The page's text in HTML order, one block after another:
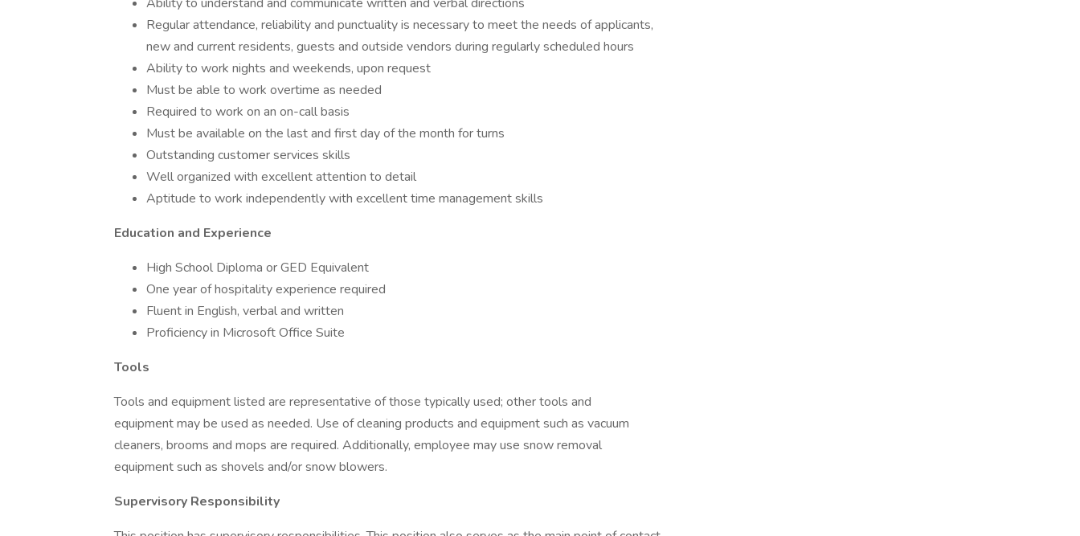
Regular attendance, reliability and punctuality is necessary to meet the needs of applicants,
new and current residents, guests and outside vendors during regularly scheduled hours
Ability to work nights and weekends, upon request
Must be able to work overtime as needed
Required to work on an on-call basis
Must be available on the last and first day of the month for turns
Outstanding customer services skills
Well organized with excellent attention to detail
Aptitude to work independently with excellent time management skills
Education and Experience
High School Diploma or GED Equivalent
One year of hospitality experience required
Fluent in English, verbal and written
Proficiency in Microsoft Office Suite
Tools
Tools and equipment listed are representative of those typically used; other tools and
equipment may be used as needed. Use of cleaning products and equipment such as vacuum
cleaners, brooms and mops are required. Additionally, employee may use snow removal
equipment such as shovels and/or snow blowers.
Supervisory Responsibility